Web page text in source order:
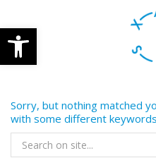
Open toolbar
HOME
PRE-FESTIVAL
CONCERT
PERFORMANCES
Sorry, but nothing matched
with some different